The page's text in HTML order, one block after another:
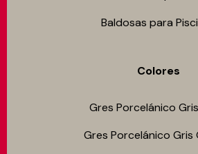
Baldosas para
Colores
Gres Porcelánico
Gres Porcelánico Gris